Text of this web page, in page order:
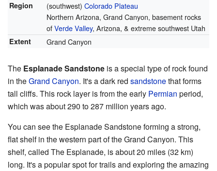
Region
(southwest) Colorado Plateau
Northern Arizona, Grand Canyon, basement rocks
ofVerde Valley, Arizona, & extreme southwest Utah
Extent Grand Canyon
The Esplanade Sandstone is a special type of rock found
in theGrand Canyon. It's a dark red sandstonethat forms
tall cliffs. This rock layer is from the early Permian period,
which was about 290 to 287 million years ago.
You can see the Esplanade Sandstone forming a strong,
flat shelf in the western part of the Grand Canyon. This
shelf, called The Esplanade, is about 20 miles (32 km)
long. It's a popular spot for trails and exploring the amazing